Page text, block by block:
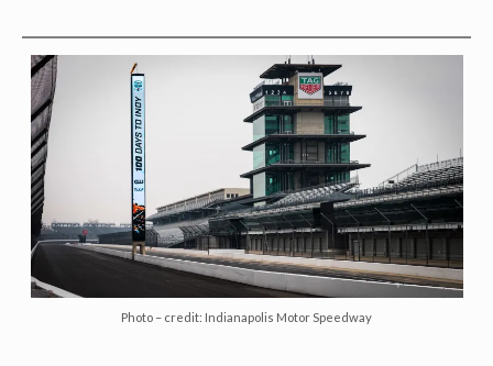
Photo – credit: Indianapolis Motor Speedway